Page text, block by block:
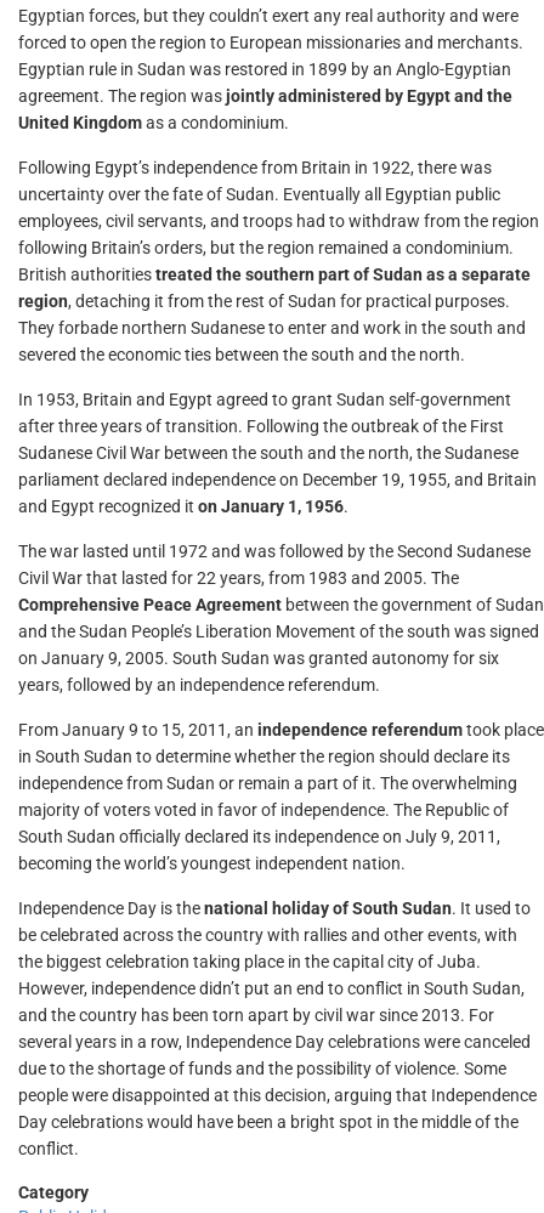
Egyptian forces, but they couldn’t exert any real authority and were
forced to open the region to European missionaries and merchants.
Egyptian rule in Sudan was restored in 1899 by an Anglo-Egyptian
agreement. The region wasjointly administered by Egypt and the
United Kingdomas a condominium.
Following Egypt’s independence from Britain in 1922, there was
uncertainty over the fate of Sudan. Eventually all Egyptian public
employees, civil servants, and troops had to withdraw from the region
following Britain’s orders, but the region remained a condominium.
British authoritiestreated the southern part of Sudan as a separate
region, detaching it from the rest of Sudan for practical purposes.
They forbade northern Sudanese to enter and work in the south and
severed the economic ties between the south and the north.
In 1953, Britain and Egypt agreed to grant Sudan self-government
after three years of transition. Following the outbreak of the First
Sudanese Civil War between the south and the north, the Sudanese
parliament declared independence on December 19, 1955, and Britain
and Egypt recognized it on January 1, 1956.
The war lasted until 1972 and was followed by the Second Sudanese
Civil War that lasted for 22 years, from 1983 and 2005. The
Comprehensive Peace Agreement between the government of Sudan
and the Sudan People’s Liberation Movement of the south was signed
on January 9, 2005. South Sudan was granted autonomy for six
years, followed by an independence referendum.
From January 9 to 15, 2011, an independence referendumtook place
in South Sudan to determine whether the region should declare its
independence from Sudan or remain a part of it. The overwhelming
majority of voters voted in favor of independence. The Republic of
South Sudan officially declared its independence on July 9, 2011,
becoming the world’s youngest independent nation.
Independence Day is thenational holiday of South Sudan. It used to
be celebrated across the country with rallies and other events, with
the biggest celebration taking place in the capital city of Juba.
However, independence didn’t put an end to conflict in South Sudan,
and the country has been torn apart by civil war since 2013. For
several years in a row, Independence Day celebrations were canceled
due to the shortage of funds and the possibility of violence. Some
people were disappointed at this decision, arguing that Independence
Day celebrations would have been a bright spot in the middle of the
conflict.
Category